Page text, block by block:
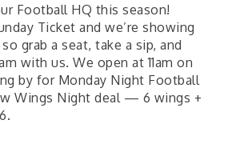
Football HQ this season!
Ticket and we’re showing
grab a seat, take a sip, and
with us. We open at 11am on
by for Monday Night Football
Wings Night deal — 6 wings +